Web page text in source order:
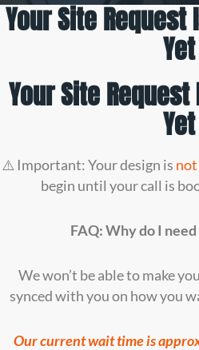
Your Site Request
Yet
Your Site Request
Yet
⚠️ Important: Your design is
begin until your call is
FAQ: Why do I
We won’t be able to make
synced with you on how you
Our current wait time is